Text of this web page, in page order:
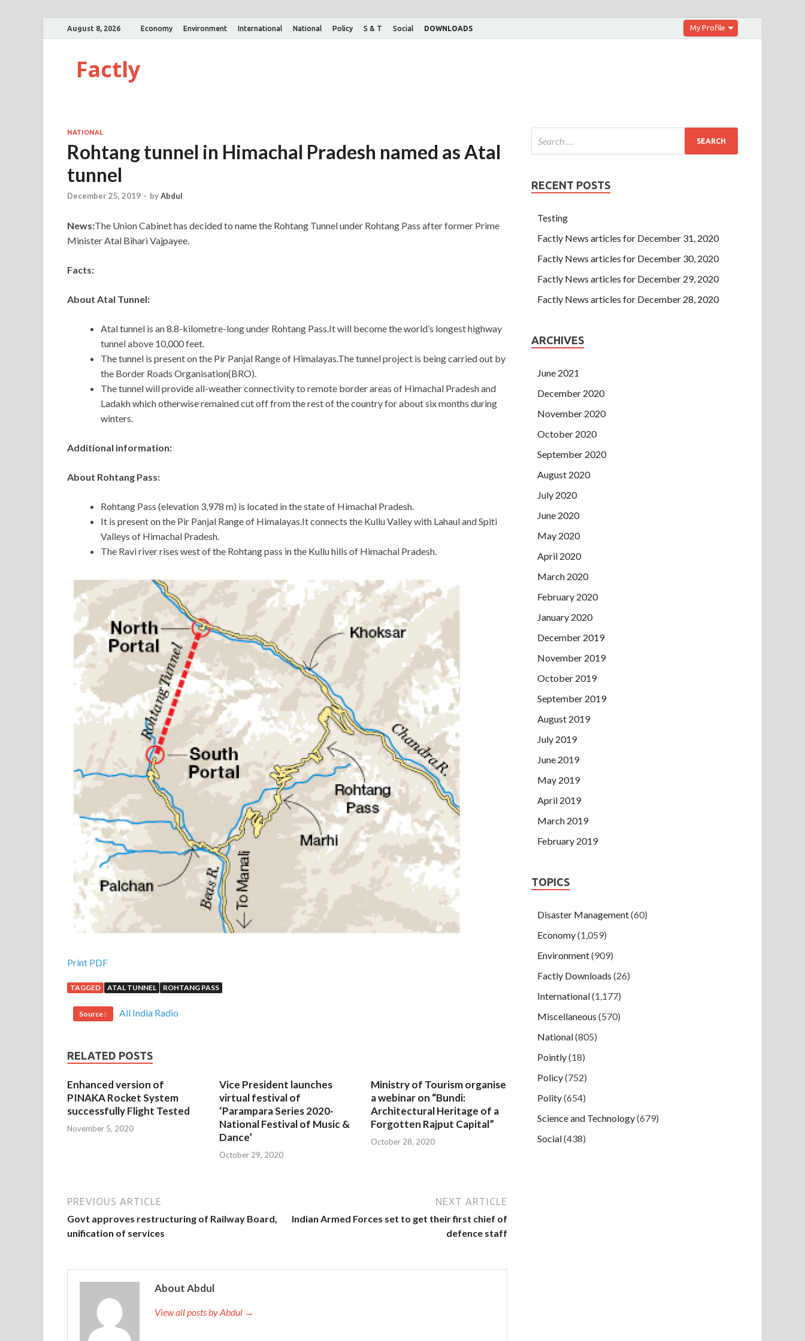
August 8, 2026 Economy Environment International National Policy S & T Social DOWNLOADS My Profile
Factly
NATIONAL
Rohtang tunnel in Himachal Pradesh named as Atal
tunnel
December 25, 2019 - byAbdul
News:The Union Cabinet has decided to name the Rohtang Tunnel under Rohtang Pass after former Prime
Minister Atal Bihari Vajpayee.
Facts:
About Atal Tunnel:
Atal tunnel is an 8.8-kilometre-long under Rohtang Pass.It will become the world’s longest highway
tunnel above 10,000 feet.
The tunnel is present on the Pir Panjal Range of Himalayas.The tunnel project is being carried out by
the Border Roads Organisation(BRO).
The tunnel will provide all-weather connectivity to remote border areas of Himachal Pradesh and
Ladakh which otherwise remained cut off from the rest of the country for about six months during
winters.
Additional information:
About Rohtang Pass:
Rohtang Pass (elevation 3,978 m) is located in the state of Himachal Pradesh.
It is present on the Pir Panjal Range of Himalayas.It connects the Kullu Valley with Lahaul and Spiti
Valleys of Himachal Pradesh.
The Ravi river rises west of the Rohtang pass in the Kullu hills of Himachal Pradesh.
Print PDF
TAGGED ATAL TUNNEL ROHTANG PASS
Source : All India Radio
RELATED POSTS
Enhanced version of
PINAKA Rocket System
successfully Flight Tested
November 5, 2020
Vice President launches
virtual festival of
‘Parampara Series 2020-
National Festival of Music &
Dance’
October 29, 2020
Ministry of Tourism organise
a webinar on “Bundi:
Architectural Heritage of a
Forgotten Rajput Capital”
October 28, 2020
PREVIOUS ARTICLE
Govt approves restructuring of Railway Board,
unification of services
NEXT ARTICLE
Indian Armed Forces set to get their first chief of
defence staff
About Abdul
View all posts by Abdul →
RECENT POSTS
Testing
Factly News articles for December 31, 2020
Factly News articles for December 30, 2020
Factly News articles for December 29, 2020
Factly News articles for December 28, 2020
ARCHIVES
June 2021
December 2020
November 2020
October 2020
September 2020
August 2020
July 2020
June 2020
May 2020
April 2020
March 2020
February 2020
January 2020
December 2019
November 2019
October 2019
September 2019
August 2019
July 2019
June 2019
May 2019
April 2019
March 2019
February 2019
TOPICS
Disaster Management(60)
Economy(1,059)
Environment(909)
Factly Downloads (26)
International(1,177)
Miscellaneous (570)
National(805)
Pointly(18)
Policy(752)
Polity(654)
Science and Technology(679)
Social(438)